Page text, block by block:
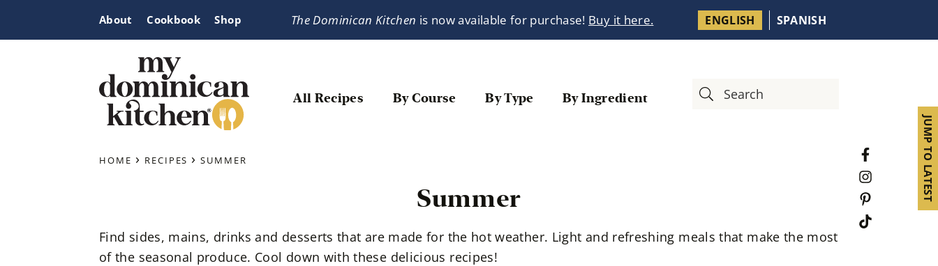
About Cookbook Shop The Dominican Kitchen is now available for purchase! Buy it here. ENGLISH SPANISH
Kitchen
Dominican
Recipes
All Recipes By Course By Type By Ingredient
JUMP TO LATEST
HOME › RECIPES › SUMMER
Summer
Find sides, mains, drinks and desserts that are made for the hot weather. Light and refreshing meals that make the most
of the seasonal produce. Cool down with these delicious recipes!